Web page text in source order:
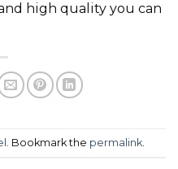
high quality you can
. Bookmark the permalink.